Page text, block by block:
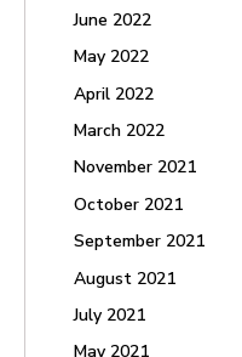
June 2022
May 2022
April 2022
March 2022
November 2021
October 2021
September 2021
August 2021
July 2021
May 2021